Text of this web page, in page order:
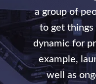
a group of
to get things
dynamic for
example,
well as